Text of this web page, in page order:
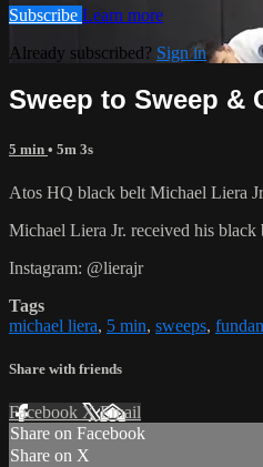
Subscribe Learn more
Already subscribed? Sign in
Sweep to Sweep &
5 min • 5m 3s
Atos HQ black belt Michael Liera
Michael Liera Jr. received his
Instagram: @lierajr
Tags
michael liera, 5 min, sweeps,
Share with friends
Facebook XEmail
Share on Facebook
Share on X